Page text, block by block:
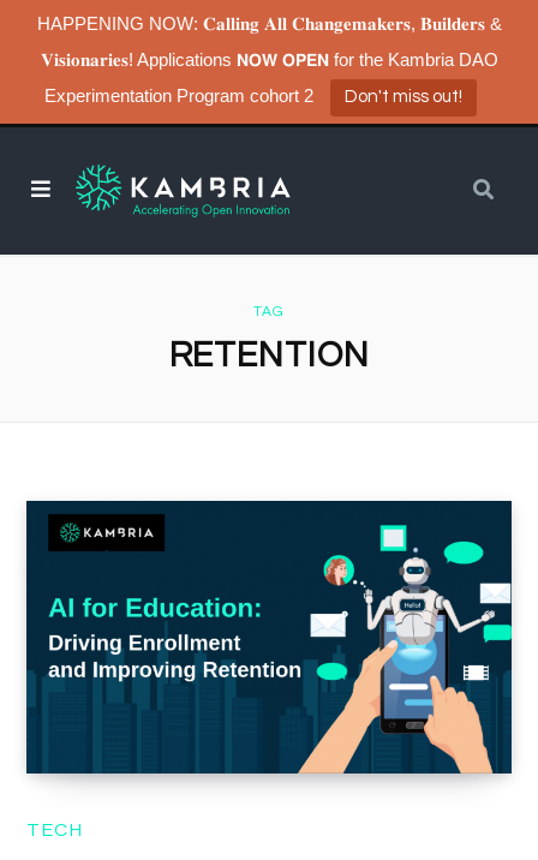
HAPPENING NOW: 𝐂𝐚𝐥𝐥𝐢𝐧𝐠 𝐀𝐥𝐥 𝐂𝐡𝐚𝐧𝐠𝐞𝐦𝐚𝐤𝐞𝐫𝐬, 𝐁𝐮𝐢𝐥𝐝𝐞𝐫𝐬 &
𝐕𝐢𝐬𝐢𝐨𝐧𝐚𝐫𝐢𝐞𝐬! Applications 𝗡𝗢𝗪 𝗢𝗣𝗘𝗡 for the Kambria DAO
Experimentation Program cohort 2
Don't miss out!
TAG
RETENTION
TECH